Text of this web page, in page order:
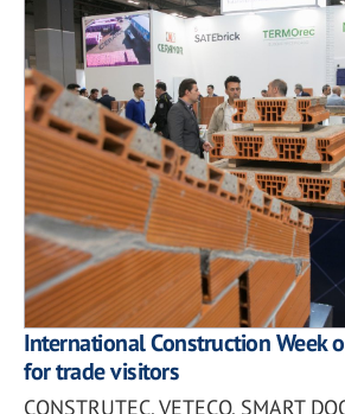
International Construction Week
for trade visitors
CONSTRUTEC, VETECO, SMART